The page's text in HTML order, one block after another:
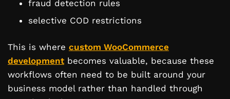
fraud detection rules
selective COD restrictions
This is where custom WooCommerce
development becomes valuable, because these
workflows often need to be built around your
business model rather than handled through